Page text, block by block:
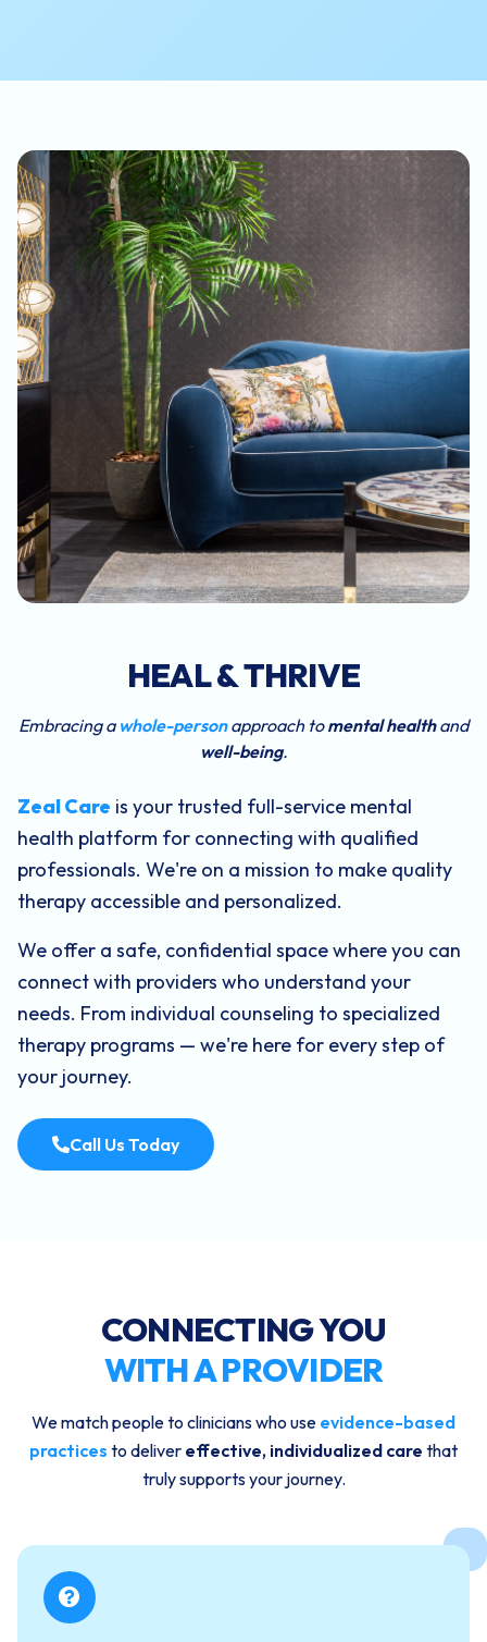
HEAL & THRIVE
Embracing a whole-personapproach tomental healthand
well-being.
Zeal Care is your trusted full-service mental
health platform for connecting with qualified
professionals. We're on a mission to make quality
therapy accessible and personalized.
We offer a safe, confidential space where you can
connect with providers who understand your
needs. From individual counseling to specialized
therapy programs — we're here for every step of
your journey.
Call Us Today
CONNECTING YOU
WITH A PROVIDER
We match people to clinicians who use evidence-based
practices to deliver effective, individualized care that
truly supports your journey.